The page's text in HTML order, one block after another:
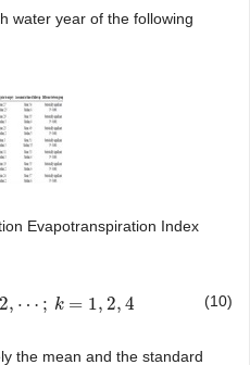
water year of the following
Evapotranspiration Index
2, ⋯ ; k = 1, 2, 4
; k = 1 , 2 4 (10)
the mean and the standard